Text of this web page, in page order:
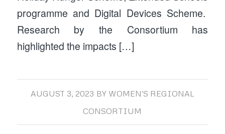
programme and Digital Devices Scheme.
Research by the Consortium has
highlighted the impacts […]
AUGUST 3, 2023 BY WOMEN'S REGIONAL
CONSORTIUM